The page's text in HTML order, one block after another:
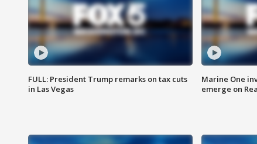
FULL: President Trump remarks on tax cuts
in Las Vegas
Marine One
emerge on